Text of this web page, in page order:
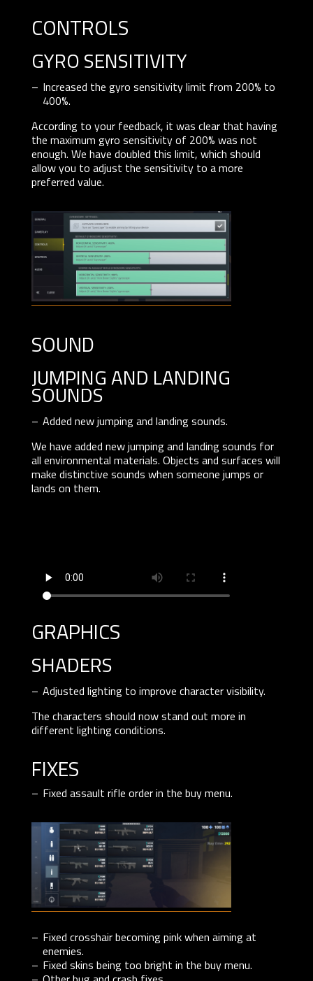
controls
GYRO SENSITIVITY
Increased the gyro sensitivity limit from 200% to
400%.
According to your feedback, it was clear that having
the maximum gyro sensitivity of 200% was not
enough. We have doubled this limit, which should
allow you to adjust the sensitivity to a more
preferred value.
sound
JUMPING AND LANDING
SOUNDS
Added new jumping and landing sounds.
We have added new jumping and landing sounds for
all environmental materials. Objects and surfaces will
make distinctive sounds when someone jumps or
lands on them.
graphics
SHADERS
Adjusted lighting to improve character visibility.
The characters should now stand out more in
different lighting conditions.
fixes
Fixed assault rifle order in the buy menu.
Fixed crosshair becoming pink when aiming at
enemies.
Fixed skins being too bright in the buy menu.